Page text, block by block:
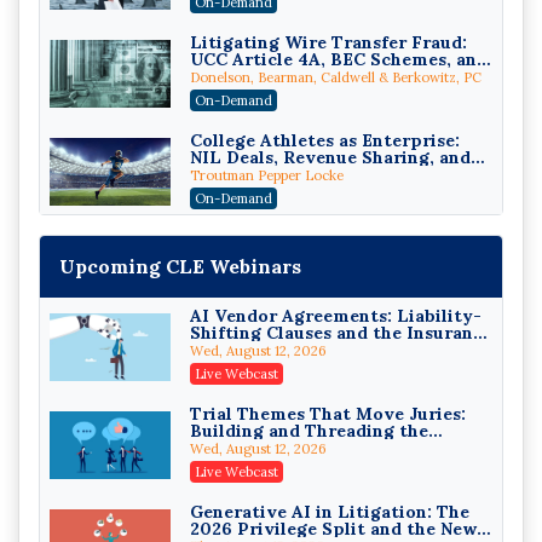
Edition)
Litigating Wire Transfer Fraud:
UCC Article 4A, BEC Schemes, and
the First 72 Hours That Define
Recovery
Donelson, Bearman, Caldwell & Berkowitz, PC
On-Demand
College Athletes as Enterprise:
NIL Deals, Revenue Sharing, and
Post-House NCAA Enforcement
Troutman Pepper Locke
On-Demand
Increasing your Real Estate
Wealth with Section 1031
Exchanges
Secure Exchange, 1031 Exchange Services
On-Demand
Privilege Log Objections Are
Rising: How to Survive Rule 26(f)
(3)(D) Challenges and Defend Your
Entries
Crowell & Moring LLP
Trusts and Estates in Real Estate:
Key Strategies for Wealth
Transfer and Asset Protection
Falcon Rappaport & Berkman LLP
Disinheriting the IRS: Advanced
Upcoming CLE Webinars
AI Vendor Agreements: Liability-
Shifting Clauses and the Insurance
Exclusions That Compound Them
Wed, August 12, 2026
Live Webcast
Trial Themes That Move Juries:
Building and Threading the
Theory of the Case
Wed, August 12, 2026
Live Webcast
Generative AI in Litigation: The
2026 Privilege Split and the New